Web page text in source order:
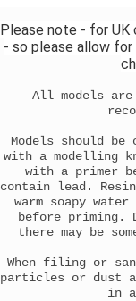
Please note - for UK
- so please allow
All models
Models should
with a modelling
with a primer
contain lead.
warm soapy
before priming.
there may be
When filing or
particles or dust
in